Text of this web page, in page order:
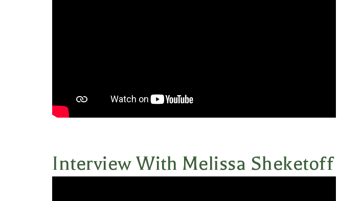
Interview With Melissa Sheketoff